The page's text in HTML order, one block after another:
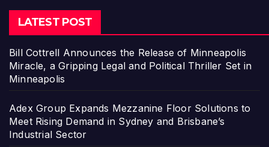
LATEST POST
Bill Cottrell Announces the Release of Minneapolis
Miracle, a Gripping Legal and Political Thriller Set in
Minneapolis
Adex Group Expands Mezzanine Floor Solutions to
Meet Rising Demand in Sydney and Brisbane’s
Industrial Sector